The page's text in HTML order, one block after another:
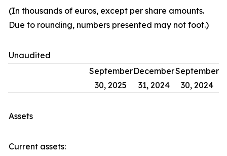
(In thousands of euros, except per share amounts.
Due to rounding, numbers presented may not foot.)
Unaudited
September
30, 2025
December
31, 2024
September
30, 2024
Assets
Current assets: